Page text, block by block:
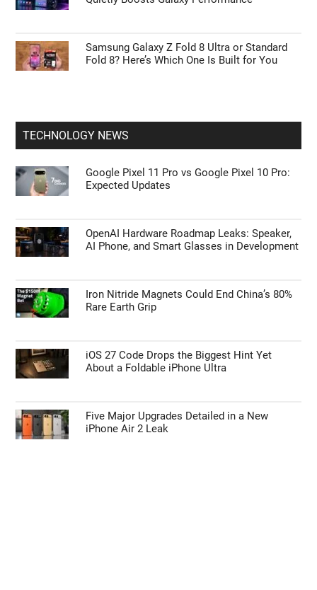
Samsung Galaxy Z Fold 8 Ultra or Standard
Fold 8? Here’s Which One Is Built for You
TECHNOLOGY NEWS
Google Pixel 11 Pro vs Google Pixel 10 Pro:
Expected Updates
OpenAI Hardware Roadmap Leaks: Speaker,
AI Phone, and Smart Glasses in Development
Iron Nitride Magnets Could End China’s 80%
Rare Earth Grip
iOS 27 Code Drops the Biggest Hint Yet
About a Foldable iPhone Ultra
Five Major Upgrades Detailed in a New
iPhone Air 2 Leak